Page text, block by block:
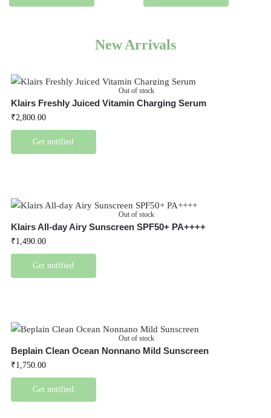
New Arrivals
Out of stock
Klairs Freshly Juiced Vitamin Charging Serum
₹2,800.00
Get notified
Out of stock
Klairs All-day Airy Sunscreen SPF50+ PA++++
₹1,490.00
Get notified
Out of stock
Beplain Clean Ocean Nonnano Mild Sunscreen
₹1,750.00
Get notified